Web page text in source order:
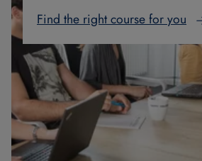
Find the right course for you